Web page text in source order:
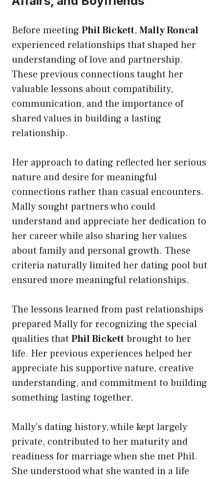
Before meeting Phil Bickett, Mally Roncal
experienced relationships that shaped her
understanding of love and partnership.
These previous connections taught her
valuable lessons about compatibility,
communication, and the importance of
shared values in building a lasting
relationship.
Her approach to dating reflected her serious
nature and desire for meaningful
connections rather than casual encounters.
Mally sought partners who could
understand and appreciate her dedication to
her career while also sharing her values
about family and personal growth. These
criteria naturally limited her dating pool but
ensured more meaningful relationships.
The lessons learned from past relationships
prepared Mally for recognizing the special
qualities that Phil Bickettbrought to her
life. Her previous experiences helped her
appreciate his supportive nature, creative
understanding, and commitment to building
something lasting together.
Mally’s dating history, while kept largely
private, contributed to her maturity and
readiness for marriage when she met Phil.
She understood what she wanted in a life